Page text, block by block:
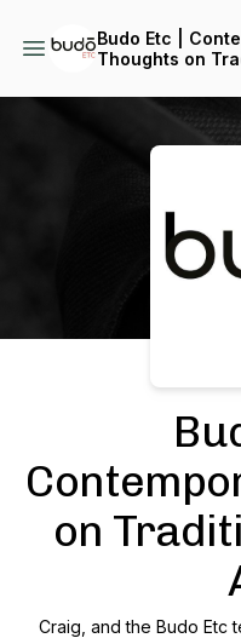
Budo Etc |
Thoughts on
Podcast Background Image
on
Craig, and the Budo Etc